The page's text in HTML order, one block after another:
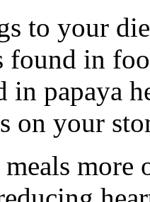
to your
found in
in papaya
on your